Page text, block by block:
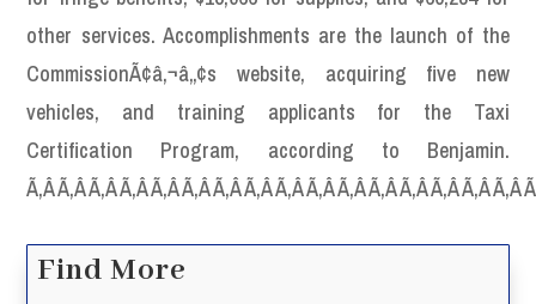
other services. Accomplishments are the launch of the
CommissionÃ¢â‚¬â„¢s website, acquiring five new
vehicles, and training applicants for the Taxi
Certification Program, according to Benjamin.
Ã‚Â Ã‚Â Ã‚Â Ã‚Â Ã‚Â Ã‚Â Ã‚Â Ã‚Â Ã‚Â Ã‚Â Ã‚Â Ã‚Â Ã‚Â Ã‚Â Ã‚Â
Find More